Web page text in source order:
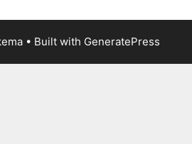
• Built with GeneratePress